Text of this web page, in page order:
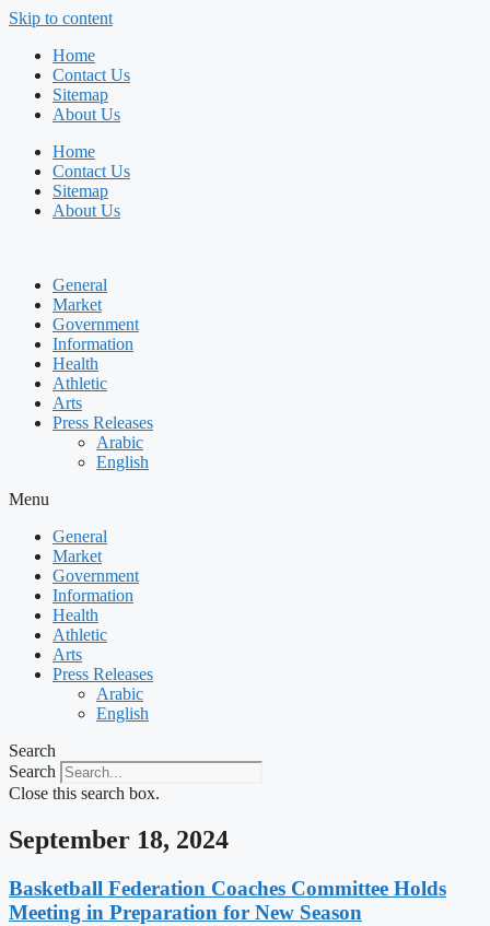
Skip to content
Home
Contact Us
Sitemap
About Us
Home
Contact Us
Sitemap
About Us
General
Market
Government
Information
Health
Athletic
Arts
Press Releases
Arabic
English
Menu
General
Market
Government
Information
Health
Athletic
Arts
Press Releases
Arabic
English
Search
Search
Close this search box.
September 18, 2024
Basketball Federation Coaches Committee Holds
Meeting in Preparation for New Season